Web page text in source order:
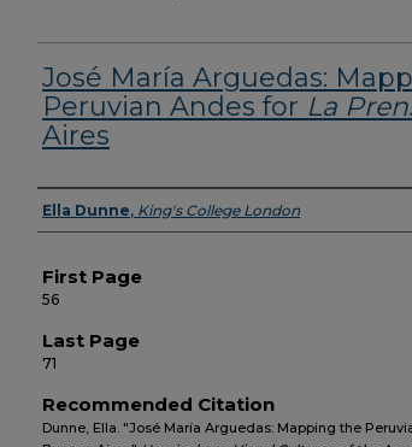
José María Arguedas:
Peruvian Andes for La
Aires
Authors
Ella Dunne, King's College London
First Page
56
Last Page
71
Recommended Citation
Dunne, Ella. "José María Arguedas: Mapping the